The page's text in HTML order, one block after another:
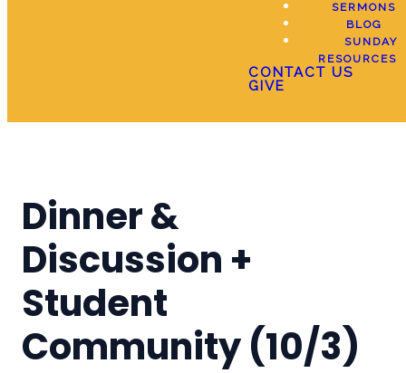
SERMONS
BLOG
SUNDAY
RESOURCES
CONTACT US
GIVE
Dinner &
Discussion +
Student
Community (10/3)